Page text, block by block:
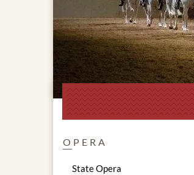
OPERA
State Opera